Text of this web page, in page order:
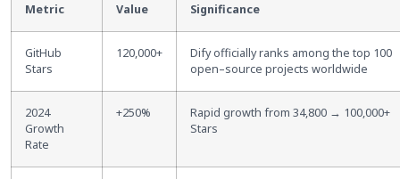
Metric Value Significance
GitHub
Stars
120,000+
Dify officially ranks among the top 100
open–source projects worldwide
2024
Growth
Rate
+250%
Rapid growth from 34,800 → 100,000+
Stars